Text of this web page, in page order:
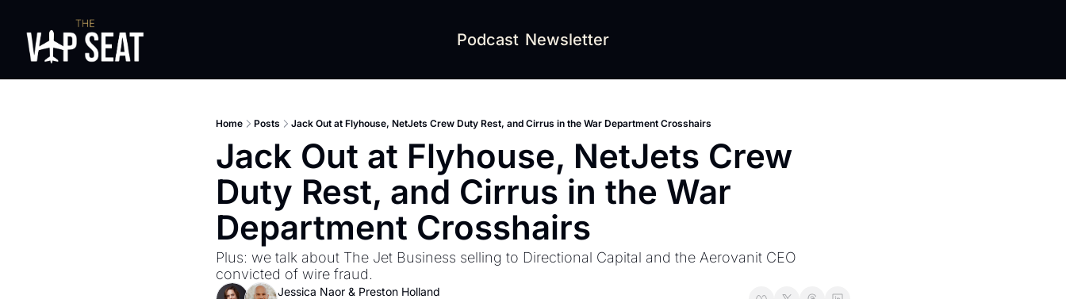
Podcast Newsletter
Home Posts Jack Out at Flyhouse, NetJets Crew Duty Rest, and Cirrus in the War Department Crosshairs
Jack Out at Flyhouse, NetJets Crew
Duty Rest, and Cirrus in the War
Department Crosshairs
Plus: we talk about The Jet Business selling to Directional Capital and the Aerovanit CEO
convicted of wire fraud.
Jessica Naor & Preston Holland